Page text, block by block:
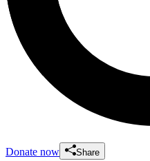
Donate now Share